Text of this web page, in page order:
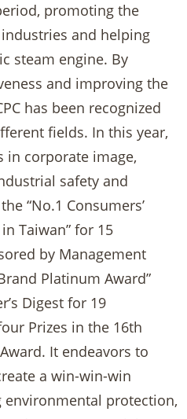
promoting the
and helping
steam engine. By
and improving the
has been recognized
fields. In this year,
in corporate image,
safety and
“No.1 Consumers’
Taiwan” for 15
by Management
Platinum Award”
Digest for 19
Prizes in the 16th
It endeavors to
a win-win-win
protection,